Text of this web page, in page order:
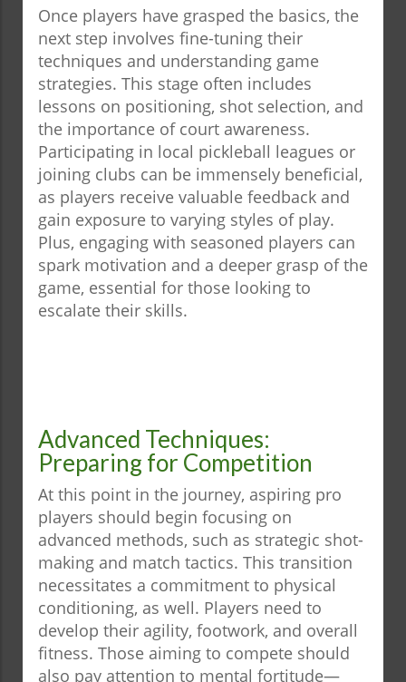
Once players have grasped the basics, the
next step involves fine-tuning their
techniques and understanding game
strategies. This stage often includes
lessons on positioning, shot selection, and
the importance of court awareness.
Participating in local pickleball leagues or
joining clubs can be immensely beneficial,
as players receive valuable feedback and
gain exposure to varying styles of play.
Plus, engaging with seasoned players can
spark motivation and a deeper grasp of the
game, essential for those looking to
escalate their skills.
Advanced Techniques:
Preparing for Competition
At this point in the journey, aspiring pro
players should begin focusing on
advanced methods, such as strategic shot-
making and match tactics. This transition
necessitates a commitment to physical
conditioning, as well. Players need to
develop their agility, footwork, and overall
fitness. Those aiming to compete should
also pay attention to mental fortitude—